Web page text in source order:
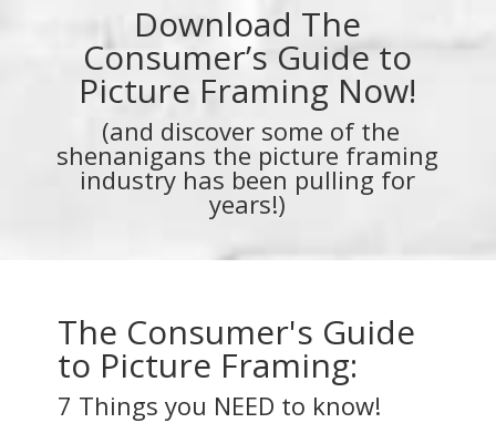
Download The
Consumer’s Guide to
Picture Framing Now!
(and discover some of the
shenanigans the picture framing
industry has been pulling for
years!)
The Consumer's Guide
to Picture Framing:
7 Things you NEED to know!